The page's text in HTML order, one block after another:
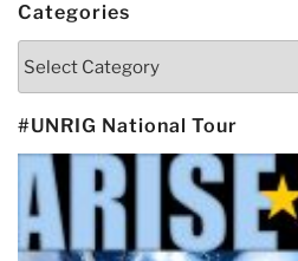
Categories
Categories
#UNRIG National Tour